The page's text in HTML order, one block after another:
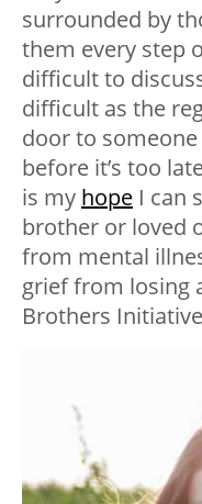
surrounded by
them every step
difficult to
difficult as the
door to
before it’s too
is my hope I can
brother or loved
from mental
grief from losing
Brothers